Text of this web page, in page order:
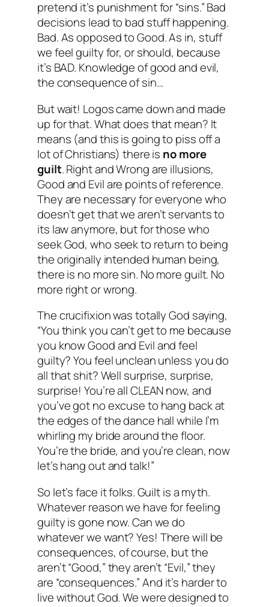
pretend it’s punishment for “sins.” Bad
decisions lead to bad stuff happening.
Bad. As opposed to Good. As in, stuff
we feel guilty for, or should, because
it’s BAD. Knowledge of good and evil,
the consequence of sin…
But wait! Logos came down and made
up for that. What does that mean? It
means (and this is going to piss off a
lot of Christians) there is no more
guilt. Right and Wrong are illusions,
Good and Evil are points of reference.
They are necessary for everyone who
doesn’t get that we aren’t servants to
its law anymore, but for those who
seek God, who seek to return to being
the originally intended human being,
there is no more sin. No more guilt. No
more right or wrong.
The crucifixion was totally God saying,
“You think you can’t get to me because
you know Good and Evil and feel
guilty? You feel unclean unless you do
all that shit? Well surprise, surprise,
surprise! You’re all CLEAN now, and
you’ve got no excuse to hang back at
the edges of the dance hall while I’m
whirling my bride around the floor.
You’re the bride, and you’re clean, now
let’s hang out and talk!”
So let’s face it folks. Guilt is a myth.
Whatever reason we have for feeling
guilty is gone now. Can we do
whatever we want? Yes! There will be
consequences, of course, but the
aren’t “Good,” they aren’t “Evil,” they
are “consequences.” And it’s harder to
live without God. We were designed to